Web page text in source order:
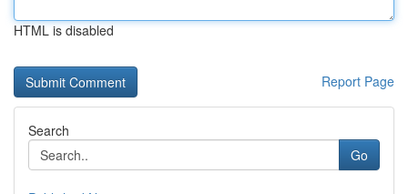
HTML is disabled
Report Page
Search
Go